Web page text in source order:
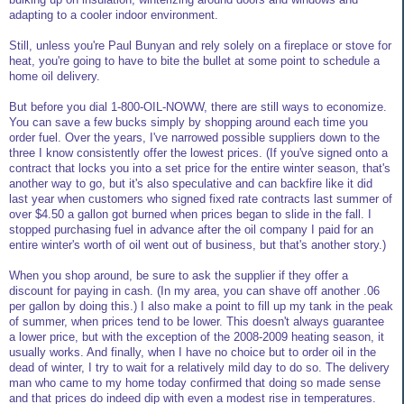
adapting to a cooler indoor environment.
Still, unless you're Paul Bunyan and rely solely on a fireplace or stove for
heat, you're going to have to bite the bullet at some point to schedule a
home oil delivery.
But before you dial 1-800-OIL-NOWW, there are still ways to economize.
You can save a few bucks simply by shopping around each time you
order fuel. Over the years, I've narrowed possible suppliers down to the
three I know consistently offer the lowest prices. (If you've signed onto a
contract that locks you into a set price for the entire winter season, that's
another way to go, but it's also speculative and can backfire like it did
last year when customers who signed fixed rate contracts last summer of
over $4.50 a gallon got burned when prices began to slide in the fall. I
stopped purchasing fuel in advance after the oil company I paid for an
entire winter's worth of oil went out of business, but that's another story.)
When you shop around, be sure to ask the supplier if they offer a
discount for paying in cash. (In my area, you can shave off another .06
per gallon by doing this.) I also make a point to fill up my tank in the peak
of summer, when prices tend to be lower. This doesn't always guarantee
a lower price, but with the exception of the 2008-2009 heating season, it
usually works. And finally, when I have no choice but to order oil in the
dead of winter, I try to wait for a relatively mild day to do so. The delivery
man who came to my home today confirmed that doing so made sense
and that prices do indeed dip with even a modest rise in temperatures.